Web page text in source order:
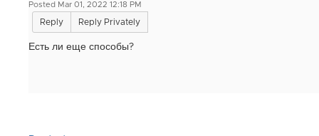
Posted Mar 01, 2022 12:18 PM
Reply Reply Privately
Есть ли еще способы?